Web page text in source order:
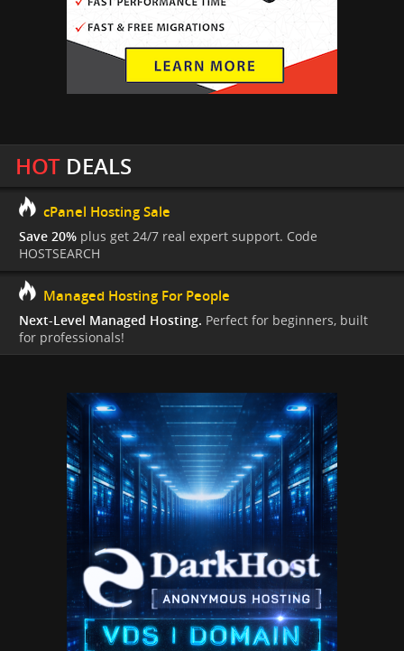
HOTDEALS
cPanel Hosting Sale
Save 20% plus get 24/7 real expert support. Code
HOSTSEARCH
Managed Hosting For People
Next-Level Managed Hosting. Perfect for beginners, built
for professionals!